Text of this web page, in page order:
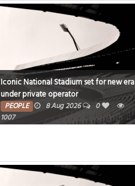
Iconic National Stadium set for new era
under private operator
PEOPLE 8 Aug 2026
0
1007